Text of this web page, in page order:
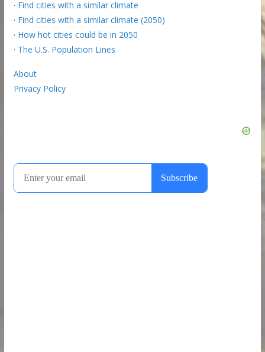
· Find cities with a similar climate
· Find cities with a similar climate (2050)
· How hot cities could be in 2050
· The U.S. Population Lines
About
Privacy Policy